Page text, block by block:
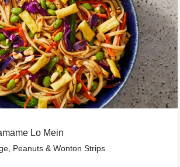
Lo Mein
Peanuts & Wonton Strips